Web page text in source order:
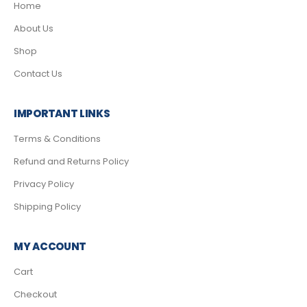
Home
About Us
Shop
Contact Us
IMPORTANT LINKS
Terms & Conditions
Refund and Returns Policy
Privacy Policy
Shipping Policy
MY ACCOUNT
Cart
Checkout